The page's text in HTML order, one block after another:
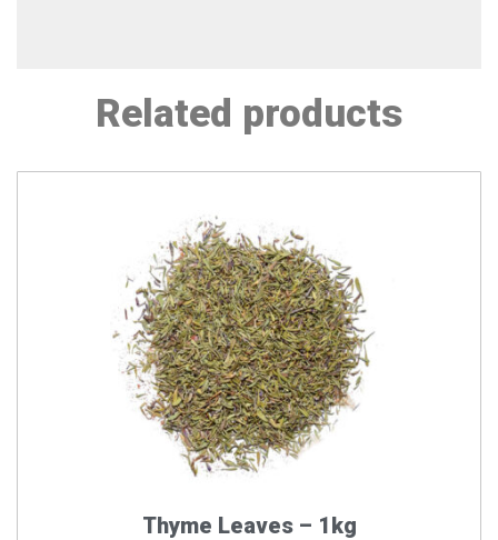
Related products
Thyme Leaves – 1kg